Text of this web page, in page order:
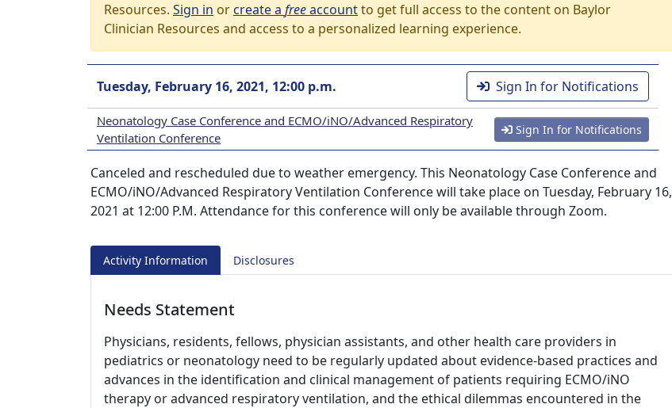
Resources. Sign in orcreate a freeaccountto get full access to the content on Baylor
Clinician Resources and access to a personalized learning experience.
Tuesday, February 16, 2021, 12:00 p.m. Sign In for Notifications
Neonatology Case Conference and ECMO/iNO/Advanced Respiratory
Ventilation Conference
Sign In for Notifications
Canceled and rescheduled due to weather emergency. This Neonatology Case Conference and
ECMO/iNO/Advanced Respiratory Ventilation Conference will take place on Tuesday, February 16,
2021 at 12:00 P.M. Attendance for this conference will only be available through Zoom.
Activity Information Disclosures
Needs Statement
Physicians, residents, fellows, physician assistants, and other health care providers in
pediatrics or neonatology need to be regularly updated about evidence-based practices and
advances in the identification and clinical management of patients requiring ECMO/iNO
therapy or advanced respiratory ventilation, and the ethical dilemmas encountered in the